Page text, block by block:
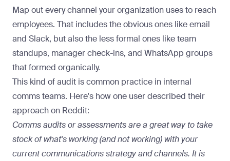
Map out every channel your organization uses to reach
employees. That includes the obvious ones like email
and Slack, but also the less formal ones like team
standups, manager check-ins, and WhatsApp groups
that formed organically.
This kind of audit is common practice in internal
comms teams. Here's how one user described their
approach on Reddit:
Comms audits or assessments are a great way to take
stock of what's working (and not working) with your
current communications strategy and channels. It is